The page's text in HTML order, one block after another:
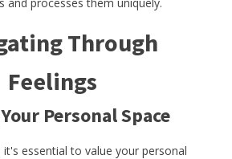
Through
Feelings
Personal Space
essential to value your personal